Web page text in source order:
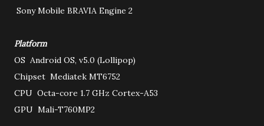
Sony Mobile BRAVIA Engine 2
Platform
OS Android OS, v5.0 (Lollipop)
Chipset Mediatek MT6752
CPU Octa-core 1.7 GHz Cortex-A53
GPU Mali-T760MP2